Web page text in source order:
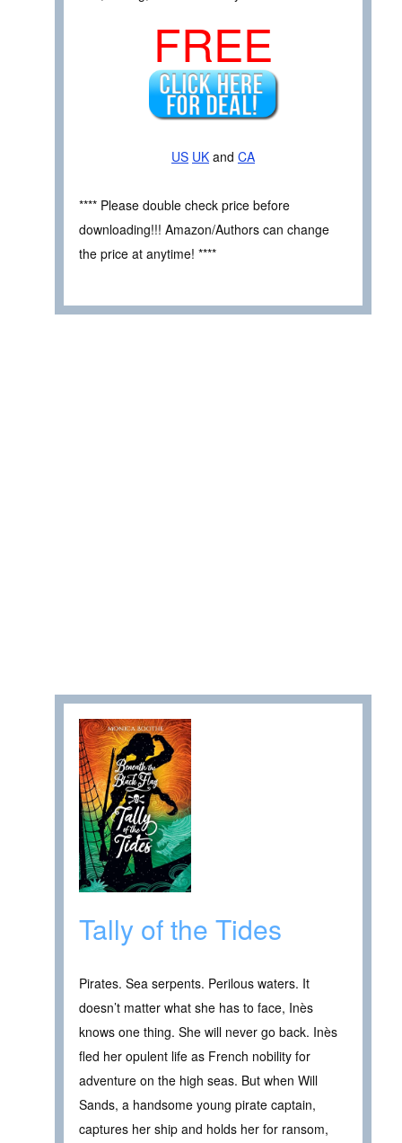
FREE
US UK and CA
**** Please double check price before
downloading!!! Amazon/Authors can change
the price at anytime! ****
Tally of the Tides
Pirates. Sea serpents. Perilous waters. It
doesn’t matter what she has to face, Inès
knows one thing. She will never go back. Inès
fled her opulent life as French nobility for
adventure on the high seas. But when Will
Sands, a handsome young pirate captain,
captures her ship and holds her for ransom,